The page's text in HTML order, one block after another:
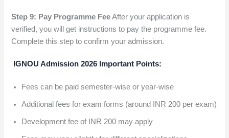
Step 9: Pay Programme FeeAfter your application is
verified, you will get instructions to pay the programme fee.
Complete this step to confirm your admission.
IGNOU Admission 2026 Important Points:
Fees can be paid semester-wise or year-wise
Additional fees for exam forms (around INR 200 per exam)
Development fee of INR 200 may apply